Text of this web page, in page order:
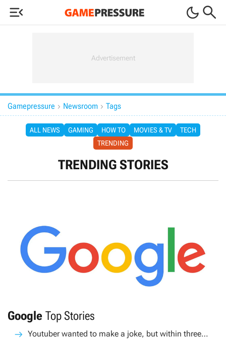
  
Gamepressure  Newsroom  Tags
ALL NEWS GAMING HOW TO MOVIES & TV
TECH
TRENDING
TRENDING STORIES
Google Top Stories
Youtuber wanted to make a joke, but within three